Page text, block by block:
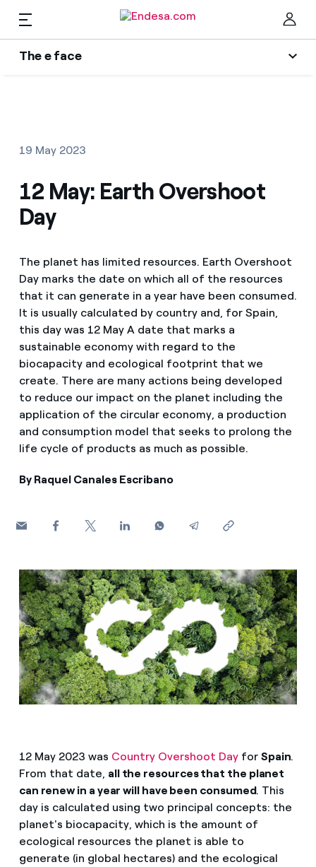
The e face
Endesa blog
Music Lover
The era of electrification
The legacy we will be
Homes
Find the rate that suits you best
Compare our business rates and save
For every kWh you save, we deduct another kWh
How can I visualise my Endesa invoices?
How to change the contract holder?
Have you received an offer to switch company?
Offers for companies and SMEs
Do you manage multiple homeowners'
Services
Mobility
PARA TI
Solar
Advice
Commitment
Blog
Telephone fraud
EN
19 May 2023
12 May: Earth Overshoot
Day
The planet has limited resources. Earth Overshoot
Day marks the date on which all of the resources
that it can generate in a year have been consumed.
It is usually calculated by country and, for Spain,
this day was 12 May A date that marks a
sustainable economy with regard to the
biocapacity and ecological footprint that we
create. There are many actions being developed
to reduce our impact on the planet including the
application of the circular economy, a production
and consumption model that seeks to prolong the
life cycle of products as much as possible.
By Raquel Canales Escribano
12 May 2023 was Country Overshoot Dayfor Spain.
From that date, all the resources that the planet
can renew in a year will have been consumed. This
day is calculated using two principal concepts: the
planet's biocapacity, which is the amount of
ecological resources the planet is able to
generate (in global hectares) and the ecological